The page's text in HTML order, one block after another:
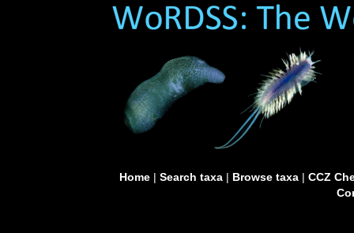
Home| Search taxa| Browse taxa| CCZ